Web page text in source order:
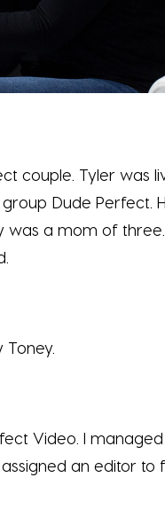
couple. Tyler was
Dude Perfect.
a mom of
Video. I
an editor to